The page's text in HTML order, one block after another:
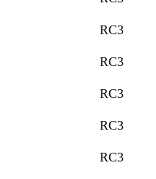
RC3
RC3
RC3
RC3
RC3